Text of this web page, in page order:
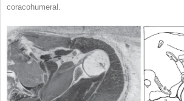
coracohumeral.